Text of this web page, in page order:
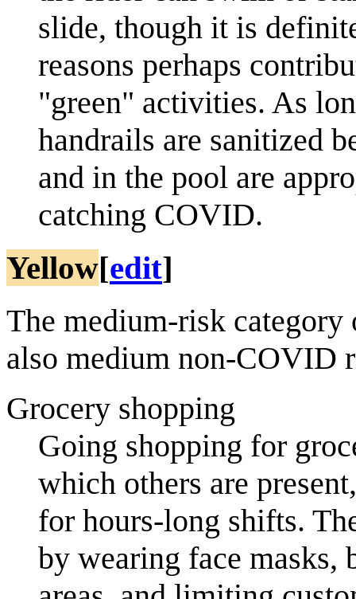
slide, though it is
reasons perhaps
"green" activities. As
handrails are sanitized
and in the pool are
catching COVID.
Yellow[edit]
The medium-risk
also medium non-COVID
Grocery shopping
Going shopping for
which others are
for hours-long shifts.
by wearing face masks,